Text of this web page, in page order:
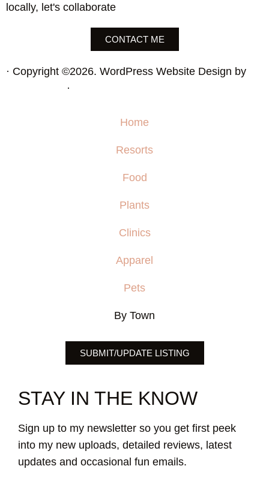
locally, let's collaborate
CONTACT ME
· Copyright ©2026. WordPress Website Design by
·
Home
Resorts
Food
Plants
Clinics
Apparel
Pets
By Town
SUBMIT/UPDATE LISTING
STAY IN THE KNOW
Sign up to my newsletter so you get first peek
into my new uploads, detailed reviews, latest
updates and occasional fun emails.